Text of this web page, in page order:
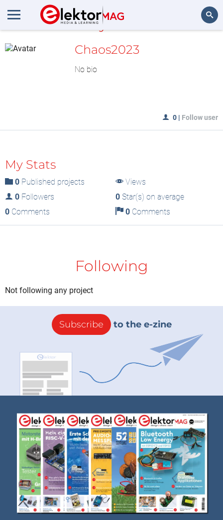
MyLAB
Chaos2023
No bio
0 | Follow user
My Stats
0 Published projects
Views
0 Followers 0Star(s) on average
0 Comments 0Comments
Following
Not following any project
Subscribe to the e-zine